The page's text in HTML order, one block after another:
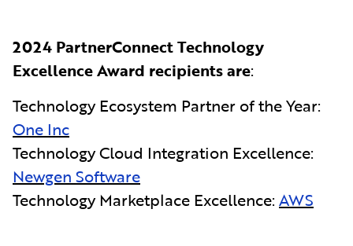
2024 PartnerConnect Technology
Excellence Award recipients are:
Technology Ecosystem Partner of the Year:
One Inc
Technology Cloud Integration Excellence:
Newgen Software
Technology Marketplace Excellence: AWS